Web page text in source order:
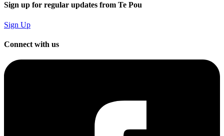
Sign up for regular updates from Te Pou
Sign Up
Connect with us